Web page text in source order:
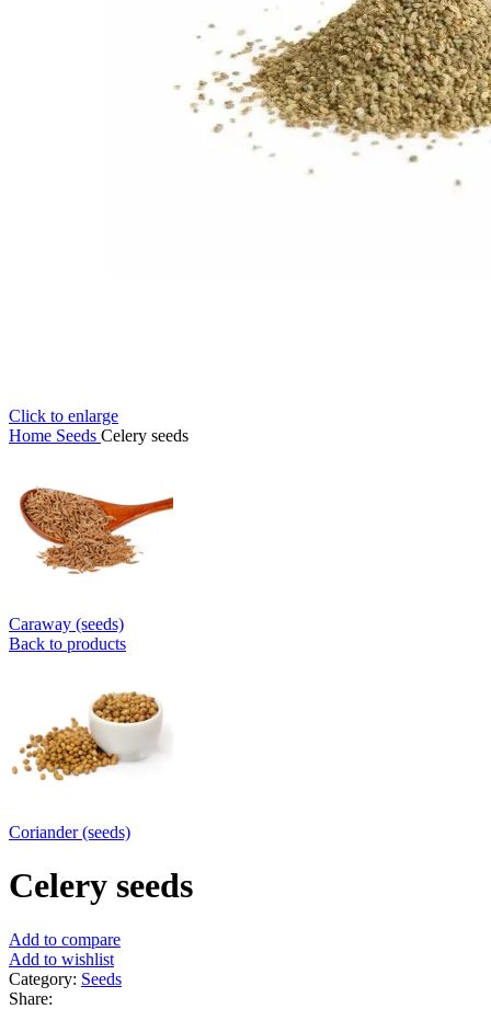
Click to enlarge
Home Seeds Celery seeds
Caraway (seeds)
Back to products
Coriander (seeds)
Celery seeds
Add to compare
Add to wishlist
Category: Seeds
Share: